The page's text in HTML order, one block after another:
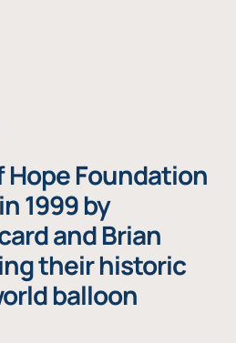
Hope Foundation
1999 by
and Brian
their historic
balloon